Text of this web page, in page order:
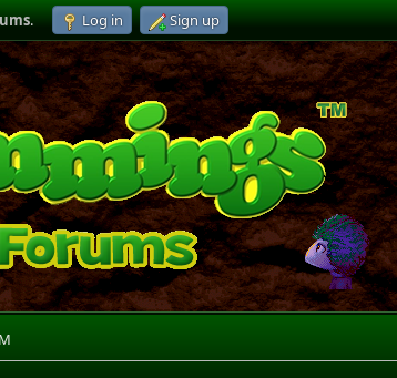
. Log in Sign up